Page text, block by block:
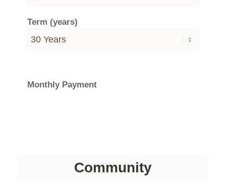
Term (years)
Monthly Payment
Community